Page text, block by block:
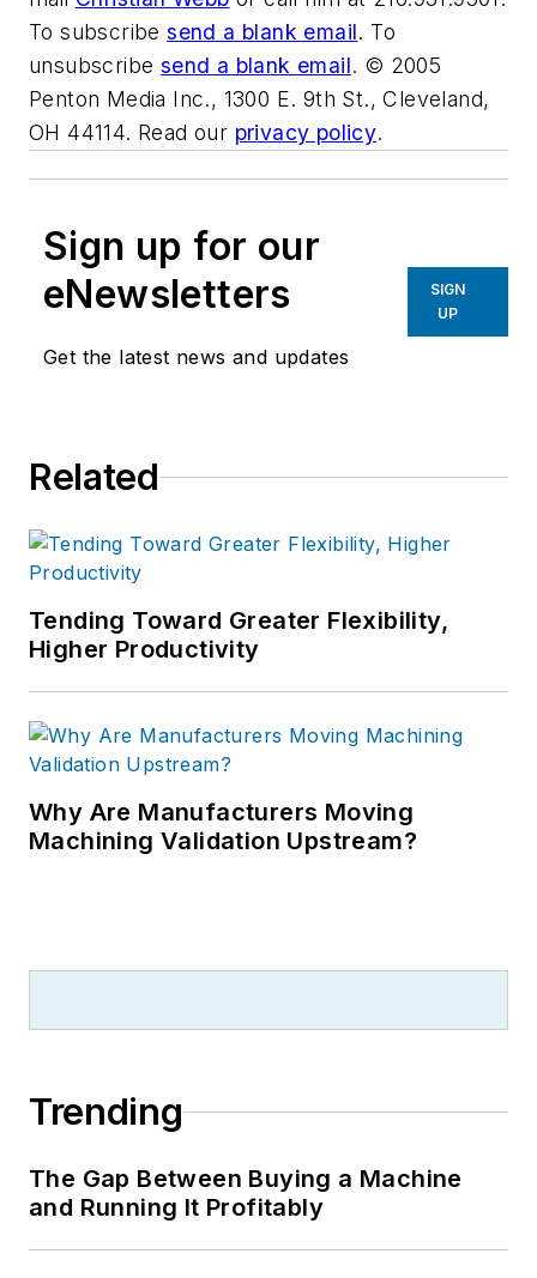
To subscribesend a blank email. To
unsubscribe send a blank email. © 2005
Penton Media Inc., 1300 E. 9th St., Cleveland,
OH 44114. Read our privacy policy.
Sign up for our
eNewsletters
Get the latest news and updates
SIGN
UP
Related
Tending Toward Greater Flexibility,
Higher Productivity
Why Are Manufacturers Moving
Machining Validation Upstream?
Trending
The Gap Between Buying a Machine
and Running It Profitably